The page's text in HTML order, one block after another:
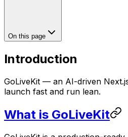
On this page
Introduction
GoLiveKit — an AI-driven
launch fast and run lean.
What is GoLiveKit